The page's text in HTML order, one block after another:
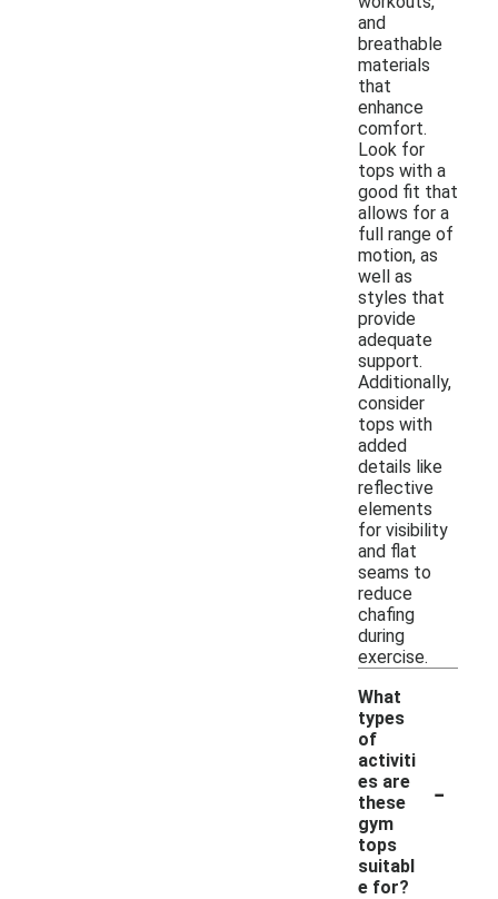
and
breathable
materials
that
enhance
comfort.
Look for
tops with a
good fit that
allows for a
full range of
motion, as
well as
styles that
provide
adequate
support.
Additionally,
consider
tops with
added
details like
reflective
elements
for visibility
and flat
seams to
reduce
chafing
during
exercise.
What
types
of
activiti
es are
these
gym
tops
suitabl
e for?
-